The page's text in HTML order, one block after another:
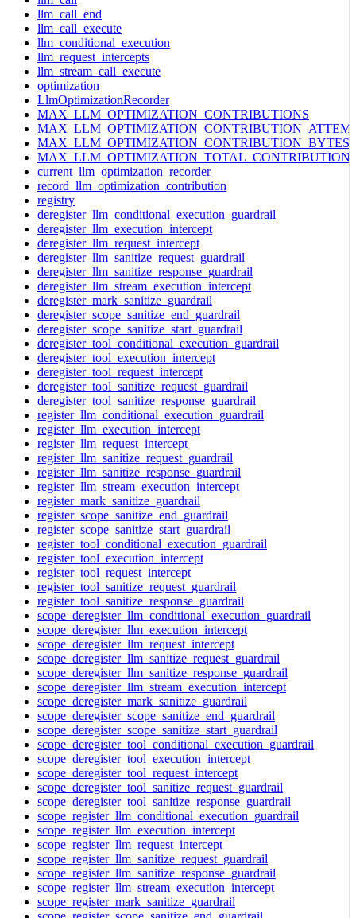
llm_call_end
llm_call_execute
llm_conditional_execution
llm_request_intercepts
llm_stream_call_execute
optimization
LlmOptimizationRecorder
MAX_LLM_OPTIMIZATION_CONTRIBUTIONS
MAX_LLM_OPTIMIZATION_CONTRIBUTION_BYTES
current_llm_optimization_recorder
record_llm_optimization_contribution
registry
deregister_llm_conditional_execution_guardrail
deregister_llm_execution_intercept
deregister_llm_request_intercept
deregister_llm_sanitize_request_guardrail
deregister_llm_sanitize_response_guardrail
deregister_llm_stream_execution_intercept
deregister_mark_sanitize_guardrail
deregister_scope_sanitize_end_guardrail
deregister_scope_sanitize_start_guardrail
deregister_tool_conditional_execution_guardrail
deregister_tool_execution_intercept
deregister_tool_request_intercept
deregister_tool_sanitize_request_guardrail
deregister_tool_sanitize_response_guardrail
register_llm_conditional_execution_guardrail
register_llm_execution_intercept
register_llm_request_intercept
register_llm_sanitize_request_guardrail
register_llm_sanitize_response_guardrail
register_llm_stream_execution_intercept
register_mark_sanitize_guardrail
register_scope_sanitize_end_guardrail
register_scope_sanitize_start_guardrail
register_tool_conditional_execution_guardrail
register_tool_execution_intercept
register_tool_request_intercept
register_tool_sanitize_request_guardrail
register_tool_sanitize_response_guardrail
scope_deregister_llm_conditional_execution_guardrail
scope_deregister_llm_execution_intercept
scope_deregister_llm_request_intercept
scope_deregister_llm_sanitize_request_guardrail
scope_deregister_llm_sanitize_response_guardrail
scope_deregister_llm_stream_execution_intercept
scope_deregister_mark_sanitize_guardrail
scope_deregister_scope_sanitize_end_guardrail
scope_deregister_scope_sanitize_start_guardrail
scope_deregister_tool_conditional_execution_guardrail
scope_deregister_tool_execution_intercept
scope_deregister_tool_request_intercept
scope_deregister_tool_sanitize_request_guardrail
scope_deregister_tool_sanitize_response_guardrail
scope_register_llm_conditional_execution_guardrail
scope_register_llm_execution_intercept
scope_register_llm_request_intercept
scope_register_llm_sanitize_request_guardrail
scope_register_llm_sanitize_response_guardrail
scope_register_llm_stream_execution_intercept
scope_register_mark_sanitize_guardrail